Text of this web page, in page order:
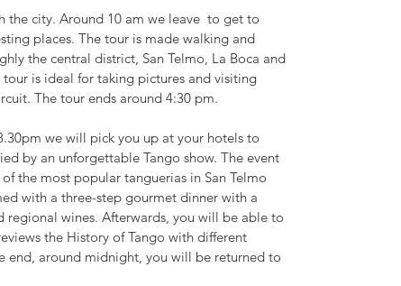
the city. Around 10 am we leave to get to
places. The tour is made walking and
the central district, San Telmo, La Boca and
is ideal for taking pictures and visiting
The tour ends around 4:30 pm.
we will pick you up at your hotels to
by an unforgettable Tango show. The event
the most popular tanguerias in San Telmo
with a three-step gourmet dinner with a
regional wines. Afterwards, you will be able to
the History of Tango with different
end, around midnight, you will be returned to